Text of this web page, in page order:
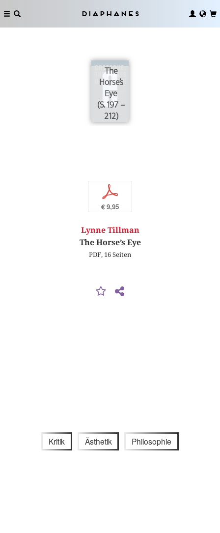
Diaphanes
The
Horse’s
Eye
(S. 197 –
212)
p
€ 9,95
Lynne Tillman
The Horse’s Eye
PDF, 16 Seiten
Kritik Ästhetik Philosophie